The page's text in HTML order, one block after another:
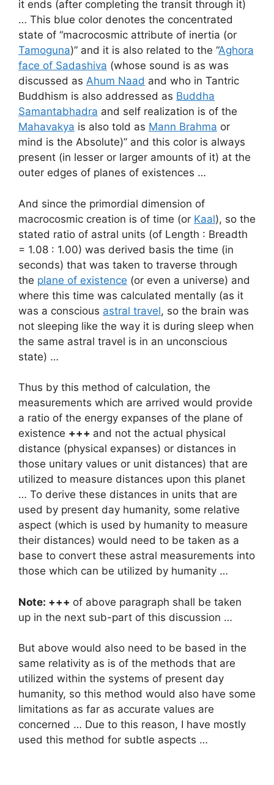
it ends (after completing the transit through it)
… This blue color denotes the concentrated
state of “macrocosmic attribute of inertia (or
Tamoguna)” and it is also related to the “Aghora
face of Sadashiva (whose sound is as was
discussed as Ahum Naad and who in Tantric
Buddhism is also addressed as Buddha
Samantabhadra and self realization is of the
Mahavakya is also told as Mann Brahma or
mind is the Absolute)” and this color is always
present (in lesser or larger amounts of it) at the
outer edges of planes of existences …
And since the primordial dimension of
macrocosmic creation is of time (or Kaal), so the
stated ratio of astral units (of Length : Breadth
= 1.08 : 1.00) was derived basis the time (in
seconds) that was taken to traverse through
the plane of existence (or even a universe) and
where this time was calculated mentally (as it
was a conscious astral travel, so the brain was
not sleeping like the way it is during sleep when
the same astral travel is in an unconscious
state) …
Thus by this method of calculation, the
measurements which are arrived would provide
a ratio of the energy expanses of the plane of
existence +++ and not the actual physical
distance (physical expanses) or distances in
those unitary values or unit distances) that are
utilized to measure distances upon this planet
… To derive these distances in units that are
used by present day humanity, some relative
aspect (which is used by humanity to measure
their distances) would need to be taken as a
base to convert these astral measurements into
those which can be utilized by humanity …
Note: +++ of above paragraph shall be taken
up in the next sub-part of this discussion …
But above would also need to be based in the
same relativity as is of the methods that are
utilized within the systems of present day
humanity, so this method would also have some
limitations as far as accurate values are
concerned … Due to this reason, I have mostly
used this method for subtle aspects …